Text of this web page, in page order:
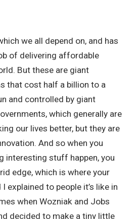
we all depend on, and has
of delivering affordable
But these are giant
that cost half a billion to a
and controlled by giant
which generally are
our lives better, but they are
And so when you
interesting stuff happen, you
edge, which is where your
explained to people it’s like in
when Wozniak and Jobs
decided to make a tiny little